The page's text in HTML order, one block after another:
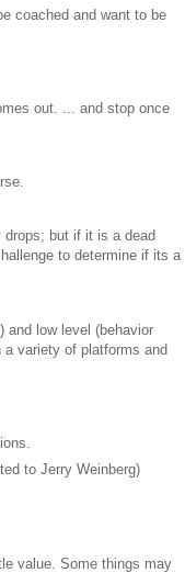
coached and want to be
out. ... and stop once
but if it is a dead
to determine if its a
and low level (behavior
a variety of platforms and
to Jerry Weinberg)
value. Some things may